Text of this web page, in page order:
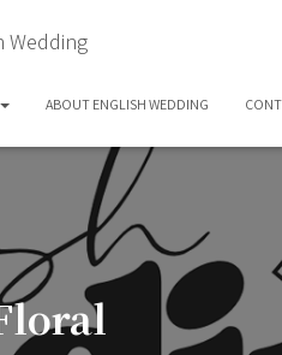
Wedding
ABOUT ENGLISH WEDDING